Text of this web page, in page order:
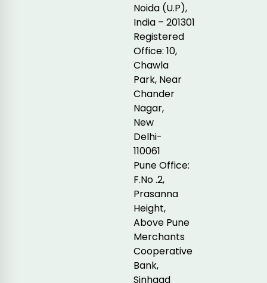
Noida (U.P),
India – 201301
Registered
Office: 10,
Chawla
Park, Near
Chander
Nagar,
New
Delhi-
110061
Pune Office:
F.No .2,
Prasanna
Height,
Above Pune
Merchants
Cooperative
Bank,
Sinhgad